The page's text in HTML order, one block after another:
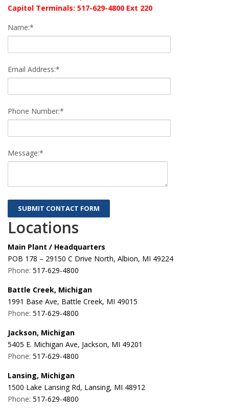
Capitol Terminals: 517-629-4800 Ext 220
Name:*
Email Address:*
Phone Number:*
Message:*
Locations
Main Plant / Headquarters
POB 178 – 29150 C Drive North, Albion, MI 49224
Phone: 517-629-4800
Battle Creek, Michigan
1991 Base Ave, Battle Creek, MI 49015
Phone: 517-629-4800
Jackson, Michigan
5405 E. Michigan Ave, Jackson, MI 49201
Phone: 517-629-4800
Lansing, Michigan
1500 Lake Lansing Rd, Lansing, MI 48912
Phone: 517-629-4800